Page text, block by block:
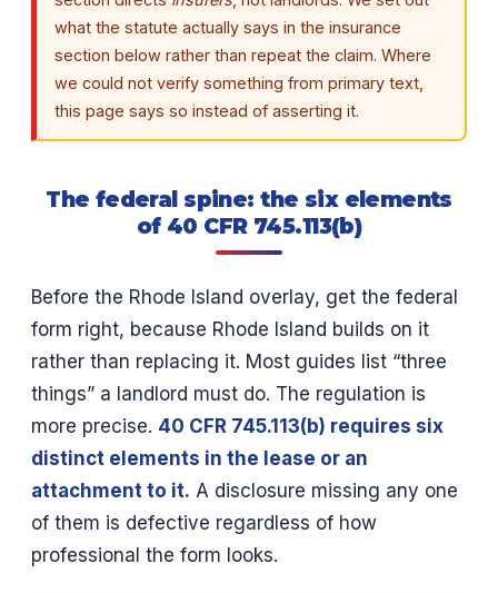
what the statute actually says in the insurance
section below rather than repeat the claim. Where
we could not verify something from primary text,
this page says so instead of asserting it.
The federal spine: the six elements
of 40 CFR 745.113(b)
Before the Rhode Island overlay, get the federal
form right, because Rhode Island builds on it
rather than replacing it. Most guides list “three
things” a landlord must do. The regulation is
more precise. 40 CFR 745.113(b) requires six
distinct elements in the lease or an
attachment to it. A disclosure missing any one
of them is defective regardless of how
professional the form looks.